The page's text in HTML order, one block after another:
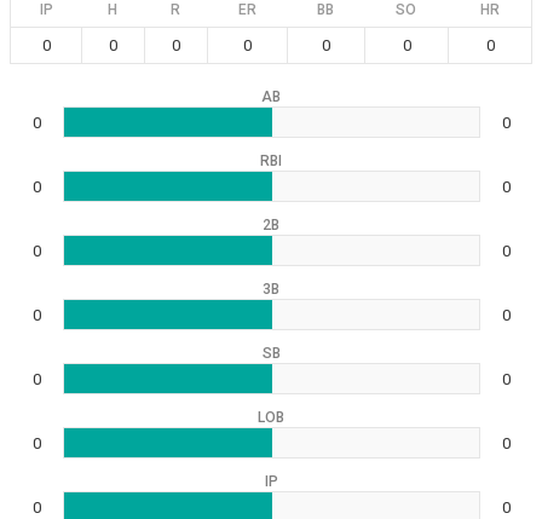
IP H R ER BB SO HR
0 0 0 0 0 0 0
AB
0 0
RBI
0 0
2B
0 0
3B
0 0
SB
0 0
LOB
0 0
IP
0 0